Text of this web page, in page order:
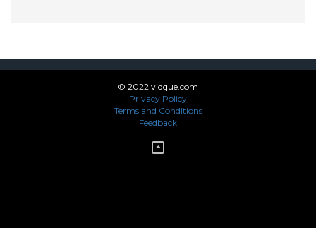
© 2022 vidque.com
Privacy Policy
Terms and Conditions
Feedback